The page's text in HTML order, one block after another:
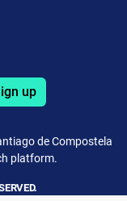
up
de Compostela
platform.